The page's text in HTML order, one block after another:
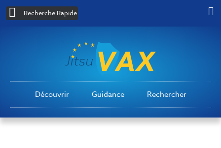
Recherche Rapide
Découvrir Guidance Rechercher